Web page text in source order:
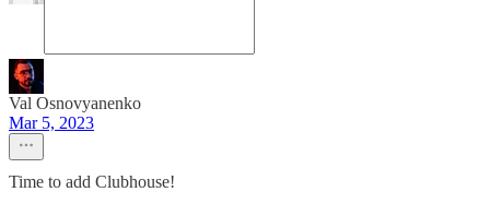
Val Osnovyanenko
Mar 5, 2023
Time to add Clubhouse!